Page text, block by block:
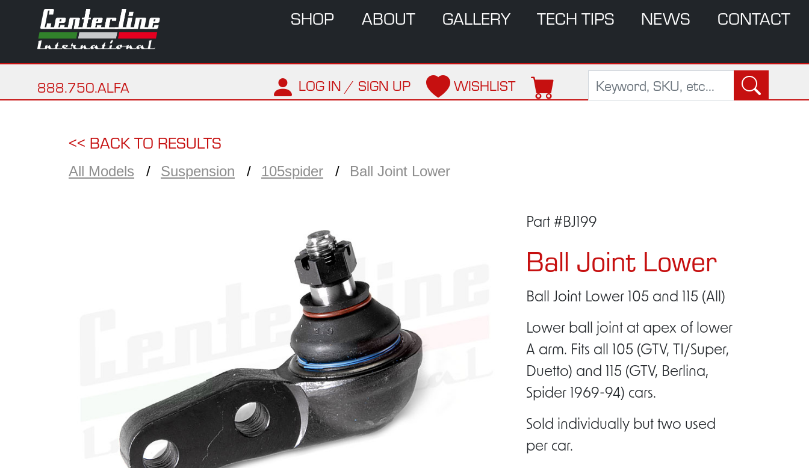
SHOP ABOUT GALLERY TECH TIPS NEWS CONTACT
888.750.ALFA LOG IN / SIGN UP WISHLIST
<< BACK TO RESULTS
All Models Suspension 105spider Ball Joint Lower
Part #BJ199
Ball Joint Lower
Ball Joint Lower 105 and 115 (All)
Lower ball joint at apex of lower
A arm. Fits all 105 (GTV, TI/Super,
Duetto) and 115 (GTV, Berlina,
Spider 1969-94) cars.
Sold individually but two used
per car.